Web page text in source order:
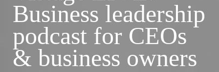
Business leadership
podcast for CEOs
& business owners